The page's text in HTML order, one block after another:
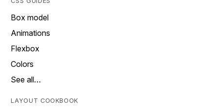
Box model
Animations
Flexbox
Colors
See all…
LAYOUT COOKBOOK